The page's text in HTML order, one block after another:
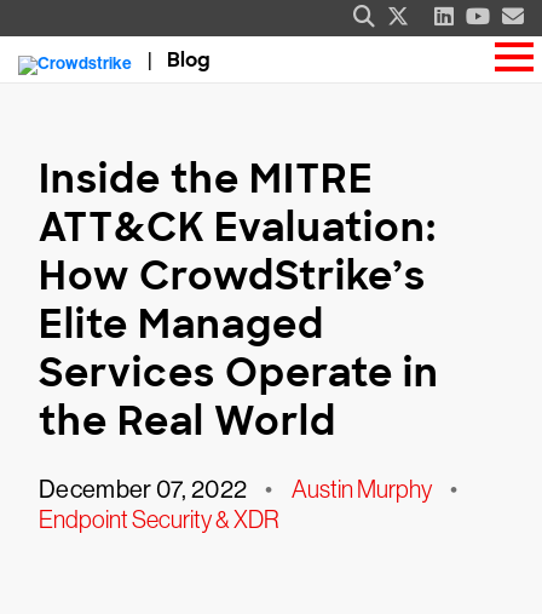
Blog
Inside the MITRE
ATT&CK Evaluation:
How CrowdStrike’s
Elite Managed
Services Operate in
the Real World
December 07, 2022 • Austin Murphy •
Endpoint Security & XDR